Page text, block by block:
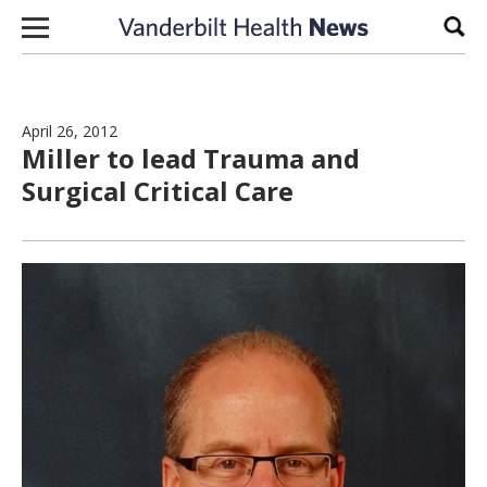
Skip to content
April 26, 2012
Miller to lead Trauma and
Surgical Critical Care